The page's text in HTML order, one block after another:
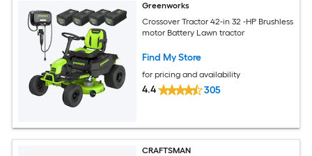
Greenworks
Crossover Tractor 42-in 32 -HP Brushless
motor Battery Lawn tractor
Find My Store
for pricing and availability
4.4 305
CRAFTSMAN